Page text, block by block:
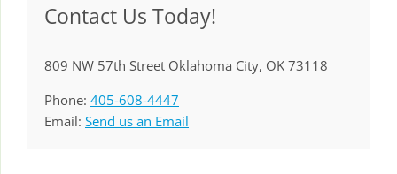
Contact Us Today!
809 NW 57th Street Oklahoma City, OK 73118
Phone: 405-608-4447
Email: Send us an Email